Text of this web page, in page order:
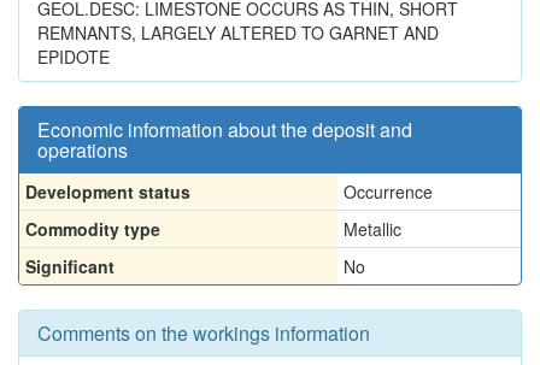
GEOL.DESC: LIMESTONE OCCURS AS THIN, SHORT
REMNANTS, LARGELY ALTERED TO GARNET AND
EPIDOTE
Economic information about the deposit and
operations
Development status
Occurrence
Commodity type
Metallic
Significant
No
Comments on the workings information